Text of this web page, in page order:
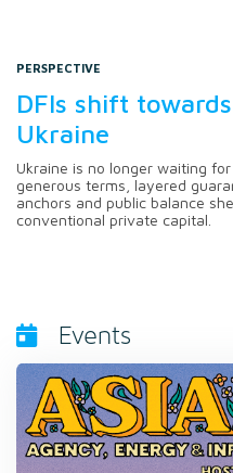
PERSPECTIVE
DFIs shift
Ukraine
Ukraine is no longer waiting
generous terms, layered
anchors and public balance
conventional private capital.
Events